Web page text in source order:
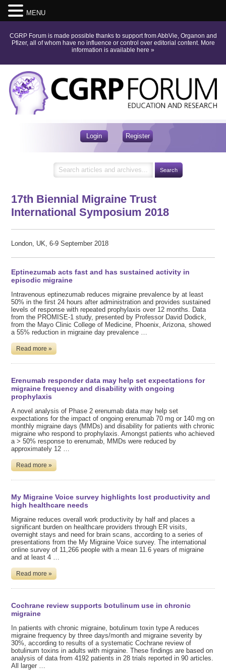
CGRP Forum is made possible thanks to support from AbbVie, Organon and
Pfizer, all of whom have no influence or control over editorial content. More
information is available here »
Login Register
17th Biennial Migraine Trust
International Symposium 2018
London, UK, 6-9 September 2018
Eptinezumab acts fast and has sustained activity in
episodic migraine
Intravenous eptinezumab reduces migraine prevalence by at least
50% in the first 24 hours after administration and provides sustained
levels of response with repeated prophylaxis over 12 months. Data
from the PROMISE-1 study, presented by Professor David Dodick,
from the Mayo Clinic College of Medicine, Phoenix, Arizona, showed
a 55% reduction in migraine day prevalence …
Read more »
Erenumab responder data may help set expectations for
migraine frequency and disability with ongoing
prophylaxis
A novel analysis of Phase 2 erenumab data may help set
expectations for the impact of ongoing erenumab 70 mg or 140 mg on
monthly migraine days (MMDs) and disability for patients with chronic
migraine who respond to prophylaxis. Amongst patients who achieved
a > 50% response to erenumab, MMDs were reduced by
approximately 12 …
Read more »
My Migraine Voice survey highlights lost productivity and
high healthcare needs
Migraine reduces overall work productivity by half and places a
significant burden on healthcare providers through ER visits,
overnight stays and need for brain scans, according to a series of
presentations from the My Migraine Voice survey. The international
online survey of 11,266 people with a mean 11.6 years of migraine
and at least 4 …
Read more »
Cochrane review supports botulinum use in chronic
migraine
In patients with chronic migraine, botulinum toxin type A reduces
migraine frequency by three days/month and migraine severity by
30%, according to results of a systematic Cochrane review of
botulinum toxins in adults with migraine. These findings are based on
analysis of data from 4192 patients in 28 trials reported in 90 articles.
All larger …
MENU